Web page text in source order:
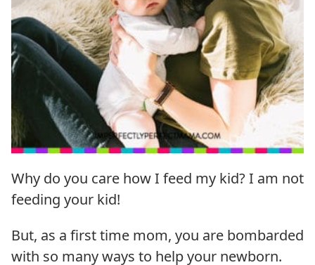
Why do you care how I feed my kid? I am not
feeding your kid!
But, as a first time mom, you are bombarded
with so many ways to help your newborn.